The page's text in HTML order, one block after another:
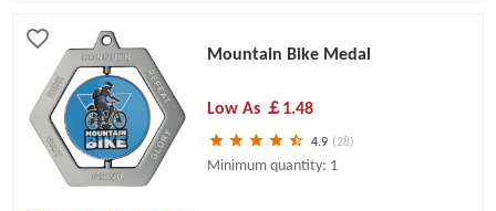
Mountain Bike Medal
Low As ￡1.48
4.9 (28)
Minimum quantity: 1